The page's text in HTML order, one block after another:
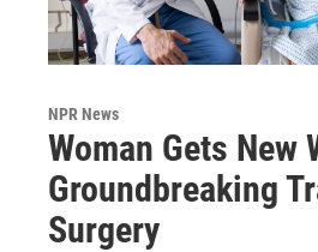
NPR News
Woman Gets New
Groundbreaking
Surgery